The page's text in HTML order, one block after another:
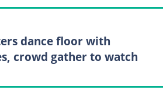
dance floor with
crowd gather to watch